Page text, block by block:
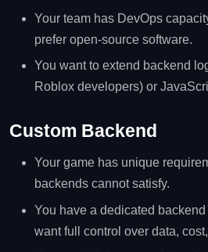
Your team has DevOps
prefer open‑source software.
You want to extend backend
Roblox developers) or
Custom Backend
Your game has unique
backends cannot satisfy.
You have a dedicated
want full control over data,